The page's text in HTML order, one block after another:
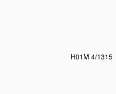
H01M 4/1315